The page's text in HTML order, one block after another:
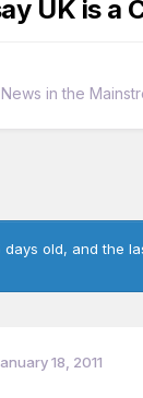
UK is a
in the
old, and the
18, 2011